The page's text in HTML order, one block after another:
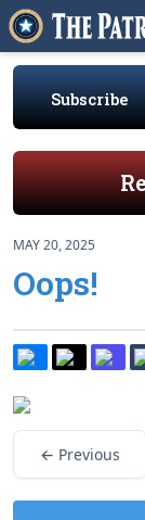
Subscribe
MAY 20, 2025
Oops!
← Previous